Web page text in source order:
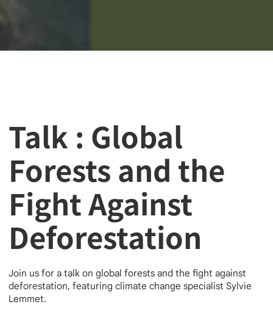
Talk : Global
Forests and the
Fight Against
Deforestation
Join us for a talk on global forests and the fight against
deforestation, featuring climate change specialist Sylvie
Lemmet.